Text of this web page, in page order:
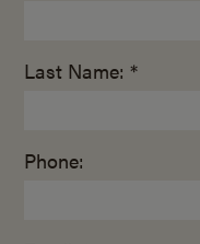
Last Name: *
Phone: